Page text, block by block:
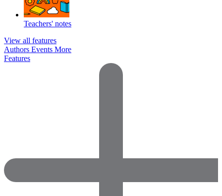
Teachers' notes
View all features
Authors Events More
Features